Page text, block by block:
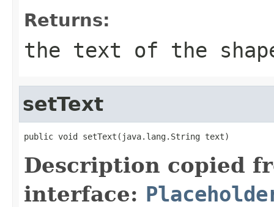
Returns:
the text of the
setText
public void setText(java.lang.String text)
Description copied
interface: